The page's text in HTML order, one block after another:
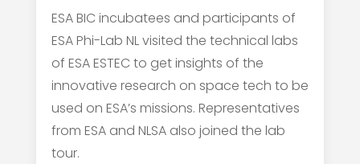
ESA BIC incubatees and participants of
ESA Phi-Lab NL visited the technical labs
of ESA ESTEC to get insights of the
innovative research on space tech to be
used on ESA’s missions. Representatives
from ESA and NLSA also joined the lab
tour.